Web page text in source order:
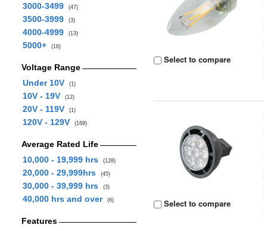
3000-3499 (47)
3500-3999 (3)
4000-4999 (13)
5000+ (16)
Voltage Range
Under 10V
(1)
10V - 19V (12)
20V - 119V (1)
120V - 129V (169)
Average Rated Life
10,000 - 19,999 hrs
(128)
20,000 - 29,999hrs (45)
30,000 - 39,999 hrs (3)
40,000 hrs and over (6)
Features
Select to compare
Select to compare